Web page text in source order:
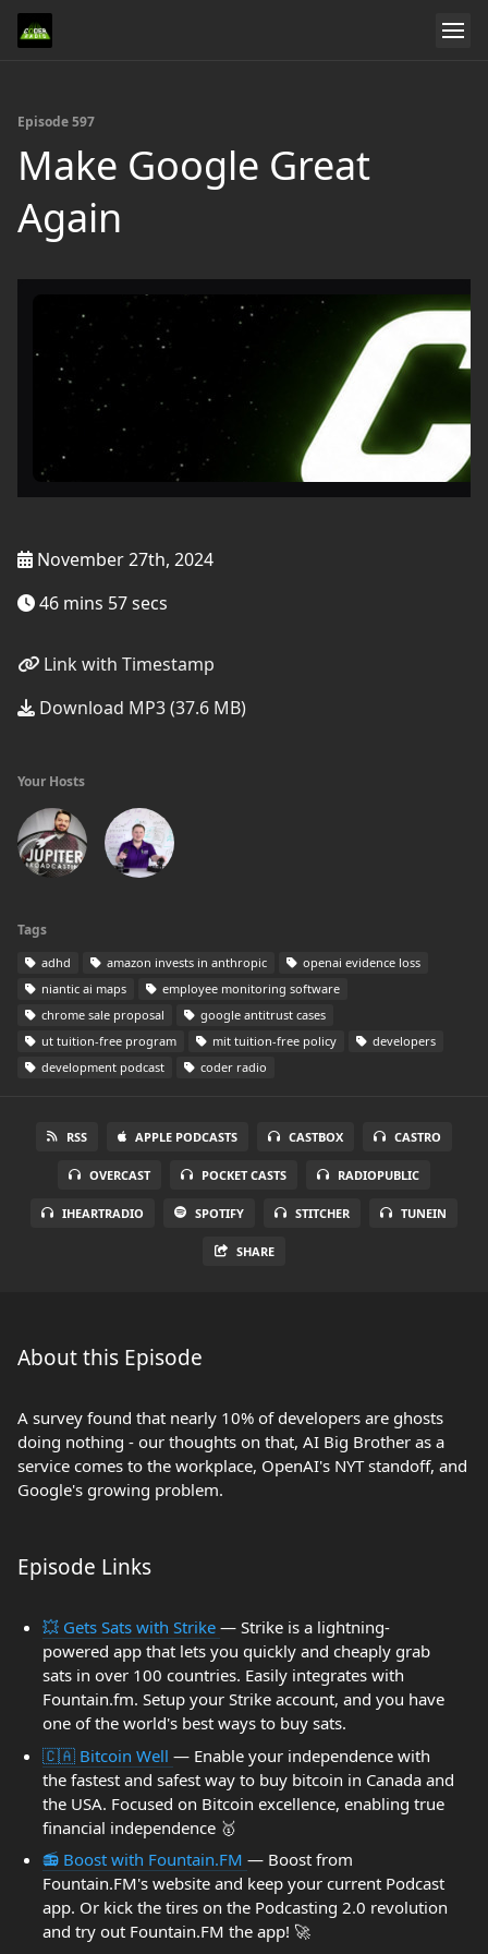
Episode 597
Make Google Great
Again
November 27th, 2024
46 mins 57 secs
Link with Timestamp
Download MP3 (37.6 MB)
Your Hosts
Tags
adhd amazon invests in anthropic
openai evidence loss
niantic ai maps
employee monitoring software
chrome sale proposal
google antitrust cases
ut tuition-free program
mit tuition-free policy
developers
development podcast
coder radio
RSS APPLE PODCASTS CASTBOX CASTRO
OVERCAST POCKET CASTS RADIOPUBLIC
IHEARTRADIO SPOTIFY STITCHER TUNEIN
SHARE
About this Episode
A survey found that nearly 10% of developers are ghosts
doing nothing - our thoughts on that, AI Big Brother as a
service comes to the workplace, OpenAI's NYT standoff, and
Google's growing problem.
Episode Links
💥 Gets Sats with Strike — Strike is a lightning-
powered app that lets you quickly and cheaply grab
sats in over 100 countries. Easily integrates with
Fountain.fm. Setup your Strike account, and you have
one of the world's best ways to buy sats.
🇨🇦 Bitcoin Well — Enable your independence with
the fastest and safest way to buy bitcoin in Canada and
the USA. Focused on Bitcoin excellence, enabling true
financial independence 🥇
📻 Boost with Fountain.FM — Boost from
Fountain.FM's website and keep your current Podcast
app. Or kick the tires on the Podcasting 2.0 revolution
and try out Fountain.FM the app! 🚀